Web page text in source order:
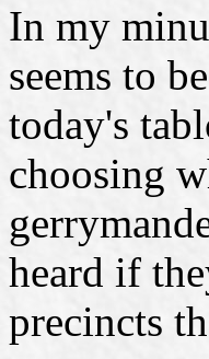
In my
seems to
today's
choosing
heard if
precincts